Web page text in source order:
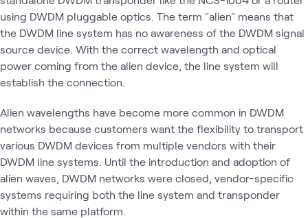
using DWDM pluggable optics. The term "alien" means that
the DWDM line system has no awareness of the DWDM signal
source device. With the correct wavelength and optical
power coming from the alien device, the line system will
establish the connection.
Alien wavelengths have become more common in DWDM
networks because customers want the flexibility to transport
various DWDM devices from multiple vendors with their
DWDM line systems. Until the introduction and adoption of
alien waves, DWDM networks were closed, vendor-specific
systems requiring both the line system and transponder
within the same platform.